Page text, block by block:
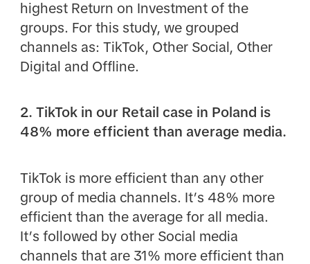
highest Return on Investment of the
groups. For this study, we grouped
channels as: TikTok, Other Social, Other
Digital and Offline.
2. TikTok in our Retail case in Poland is
48% more efficient than average media.
TikTok is more efficient than any other
group of media channels. It’s 48% more
efficient than the average for all media.
It’s followed by other Social media
channels that are 31% more efficient than